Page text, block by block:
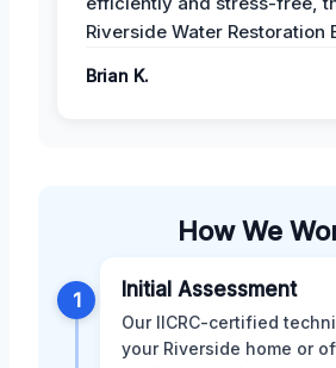
Riverside Water Restoration
Brian K.
How We
1 Initial Assessment
Our IICRC-certified
your Riverside home or